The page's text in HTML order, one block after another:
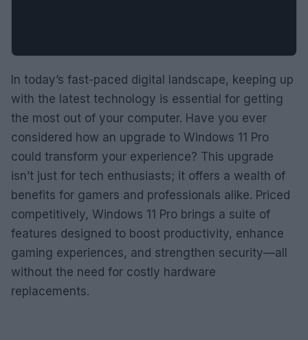
In today’s fast-paced digital landscape, keeping up
with the latest technology is essential for getting
the most out of your computer. Have you ever
considered how an upgrade to Windows 11 Pro
could transform your experience? This upgrade
isn’t just for tech enthusiasts; it offers a wealth of
benefits for gamers and professionals alike. Priced
competitively, Windows 11 Pro brings a suite of
features designed to boost productivity, enhance
gaming experiences, and strengthen security—all
without the need for costly hardware
replacements.